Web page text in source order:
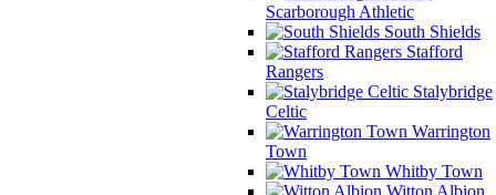
Scarborough Athletic
South Shields
Stafford
Rangers
Stalybridge
Celtic
Warrington
Town
Whitby Town
Witton Albion